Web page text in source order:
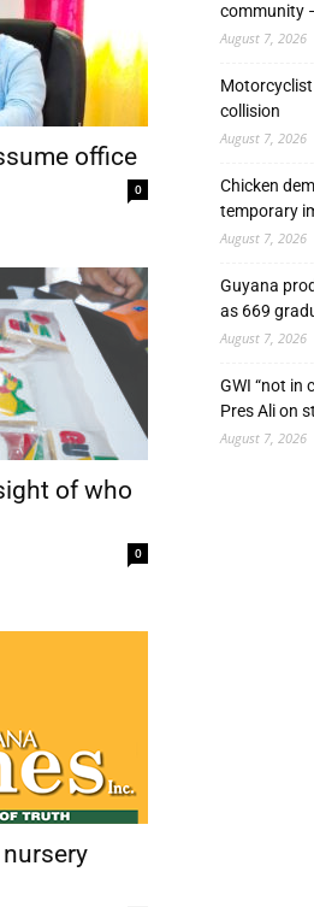
office
0
of who
0
community
August 7, 2026
Motorcyclist
collision
August 7, 2026
Chicken
temporary
August 7, 2026
Guyana
as 669
August 7, 2026
GWI “not in
Pres Ali on
August 7, 2026